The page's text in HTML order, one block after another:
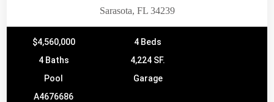
Sarasota, FL 34239
$4,560,000
4 Beds
4 Baths
4,224 SF.
Pool
Garage
A4676686